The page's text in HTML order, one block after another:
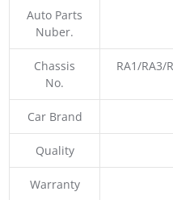
Auto Parts
Nuber.
Chassis
No.
RA1/RA3/
Car Brand
Quality
Warranty